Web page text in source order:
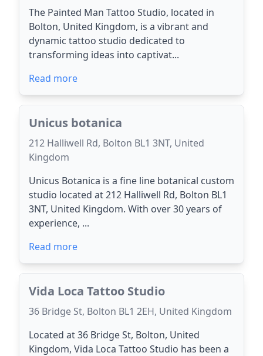
The Painted Man Tattoo Studio, located in
Bolton, United Kingdom, is a vibrant and
dynamic tattoo studio dedicated to
transforming ideas into captivat...
Read more
Unicus botanica
212 Halliwell Rd, Bolton BL1 3NT, United
Kingdom
Unicus Botanica is a fine line botanical custom
studio located at 212 Halliwell Rd, Bolton BL1
3NT, United Kingdom. With over 30 years of
experience, ...
Read more
Vida Loca Tattoo Studio
36 Bridge St, Bolton BL1 2EH, United Kingdom
Located at 36 Bridge St, Bolton, United
Kingdom, Vida Loca Tattoo Studio has been a